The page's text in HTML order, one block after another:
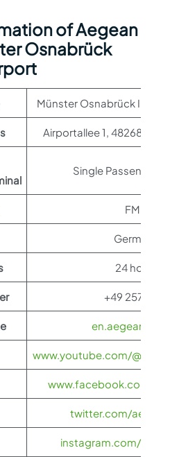
of Aegean
Osnabrück
Münster Osnabrück
Airportallee 1, 48268
Single Passenger
FMO
Germany
24 hours
+49 2571 940
www.youtube.com/
www.facebook.com/
twitter.com/
instagram.com/